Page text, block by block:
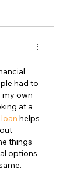
had to
my own
at a
helps
things
options